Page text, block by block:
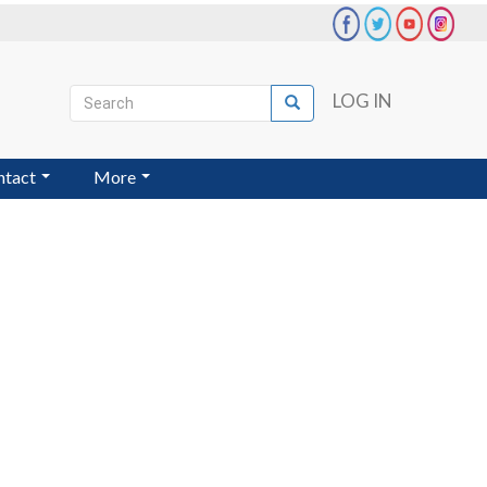
User
account
menu
LOG IN
Search
Search
More